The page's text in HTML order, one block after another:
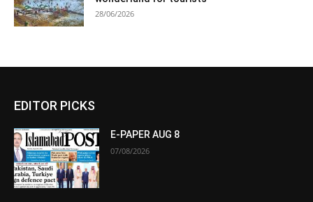
28/06/2026
EDITOR PICKS
E-PAPER AUG 8
07/08/2026